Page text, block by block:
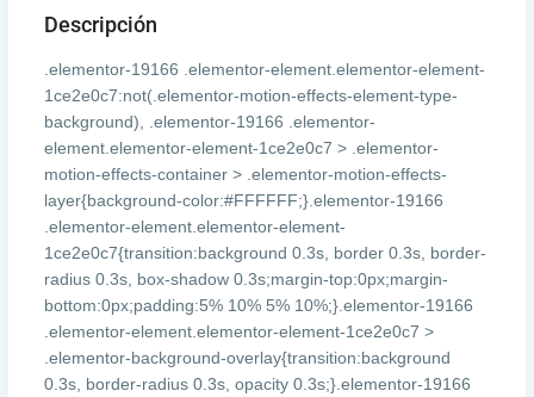
Descripción
.elementor-19166 .elementor-element.elementor-element-
1ce2e0c7:not(.elementor-motion-effects-element-type-
background), .elementor-19166 .elementor-
element.elementor-element-1ce2e0c7 > .elementor-
motion-effects-container > .elementor-motion-effects-
layer{background-color:#FFFFFF;}.elementor-19166
.elementor-element.elementor-element-
1ce2e0c7{transition:background 0.3s, border 0.3s, border-
radius 0.3s, box-shadow 0.3s;margin-top:0px;margin-
bottom:0px;padding:5% 10% 5% 10%;}.elementor-19166
.elementor-element.elementor-element-1ce2e0c7 >
.elementor-background-overlay{transition:background
0.3s, border-radius 0.3s, opacity 0.3s;}.elementor-19166